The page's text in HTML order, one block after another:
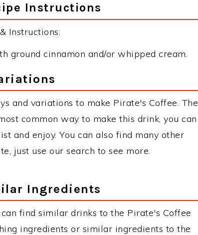
Instructions
Instructions:
ground cinnamon and/or whipped cream.
and variations to make Pirate's Coffee. The
common way to make this drink, you can
and enjoy. You can also find many other
just use our search to see more.
Ingredients
find similar drinks to the Pirate's Coffee
ingredients or similar ingredients to the